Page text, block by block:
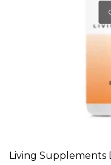
Living Supplements